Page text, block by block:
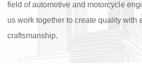
field of automotive and motorcycle
us work together to create quality with
craftsmanship.